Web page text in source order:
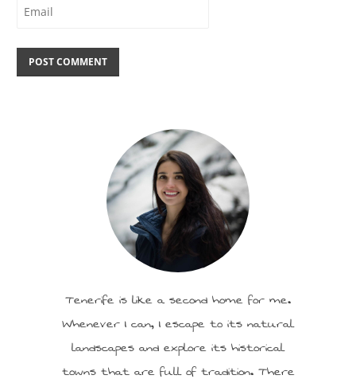
Tenerife is like a second home for me.
Whenever I can, I escape to its natural
landscapes and explore its historical
towns that are full of tradition. There